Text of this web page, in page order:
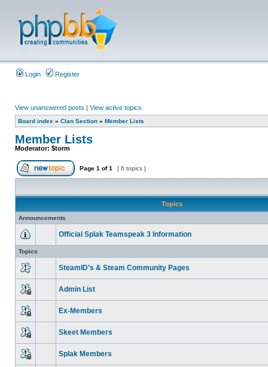
Login Register
View unanswered posts | View active topics
Board index » Clan Section » Member Lists
Member Lists
Moderator: $torm
Page 1 of1 [ 6 topics ]
Topics
Announcements
Official Splak Teamspeak 3 Information
Topics
SteamID's & Steam Community Pages
Admin List
Ex-Members
Skeet Members
Splak Members